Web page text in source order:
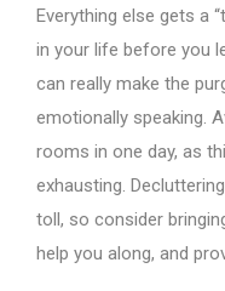
Everything else gets a
in your life before you
can really make the
emotionally speaking.
rooms in one day, as
exhausting.
toll, so consider
help you along, and